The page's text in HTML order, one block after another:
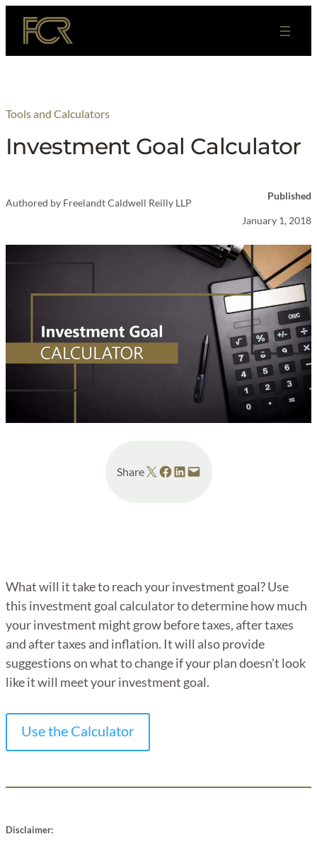
Skip
content
Tools and Calculators
Investment Goal Calculator
Authored by Freelandt Caldwell Reilly LLP
Published
January 1, 2018
ShareShare on X Share on Facebook
Share on LinkedIn
Email this Page
What will it take to reach your investment goal? Use
this investment goal calculator to determine how much
your investment might grow before taxes, after taxes
and after taxes and inflation. It will also provide
suggestions on what to change if your plan doesn’t look
like it will meet your investment goal.
Use the Calculator
Disclaimer: